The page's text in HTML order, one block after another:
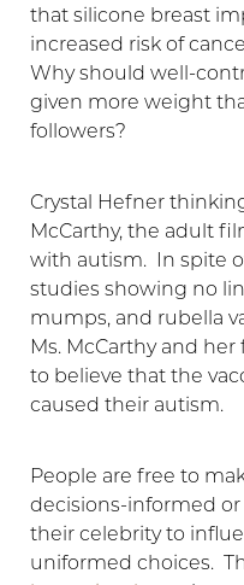
that silicone breast
increased risk of
Why should well-
given more weight
followers?
Crystal Hefner
McCarthy, the adult
with autism. In spite
studies showing no
mumps, and rubella
Ms. McCarthy and
to believe that the
caused their autism.
People are free to
decisions-informed
their celebrity to
uniformed choices.
Aa
Dyslexia Friendly